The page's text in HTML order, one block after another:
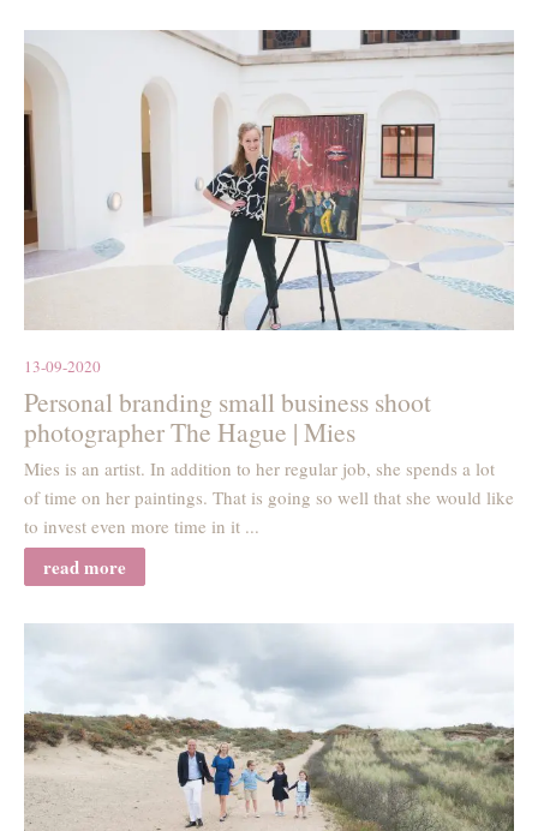
13-09-2020
Personal branding small business shoot
photographer The Hague | Mies
Mies is an artist. In addition to her regular job, she spends a lot
of time on her paintings. That is going so well that she would like
to invest even more time in it ...
read more